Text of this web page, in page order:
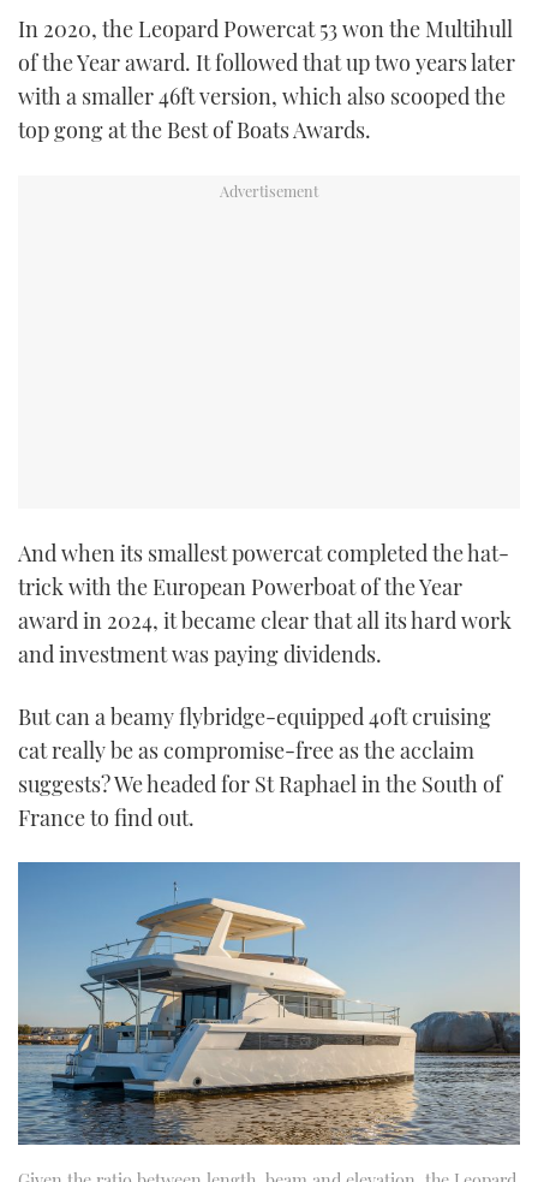
In 2020, the Leopard Powercat 53 won the Multihull
of the Year award. It followed that up two years later
with a smaller 46ft version, which also scooped the
top gong at the Best of Boats Awards.
And when its smallest powercat completed the hat-
trick with the European Powerboat of the Year
award in 2024, it became clear that all its hard work
and investment was paying dividends.
But can a beamy flybridge-equipped 40ft cruising
cat really be as compromise-free as the acclaim
suggests? We headed for St Raphael in the South of
France to find out.